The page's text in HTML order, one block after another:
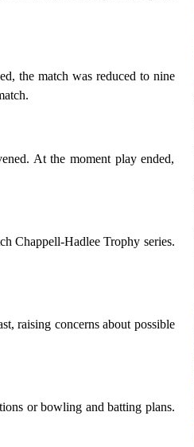
the match was reduced to nine
At the moment play ended,
Chappell-Hadlee Trophy series.
raising concerns about possible
or bowling and batting plans.